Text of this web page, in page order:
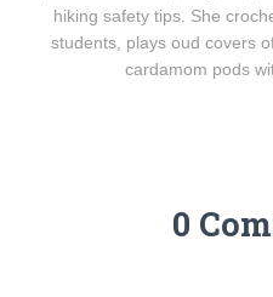
hiking safety tips. She
students, plays oud covers
cardamom pods
0